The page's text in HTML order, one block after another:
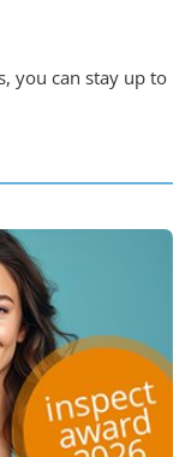
you can stay up to